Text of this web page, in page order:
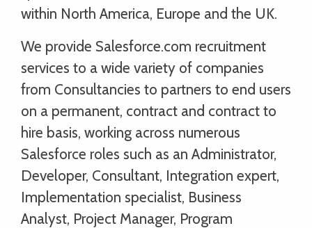
within North America, Europe and the UK.
We provide Salesforce.com recruitment
services to a wide variety of companies
from Consultancies to partners to end users
on a permanent, contract and contract to
hire basis, working across numerous
Salesforce roles such as an Administrator,
Developer, Consultant, Integration expert,
Implementation specialist, Business
Analyst, Project Manager, Program